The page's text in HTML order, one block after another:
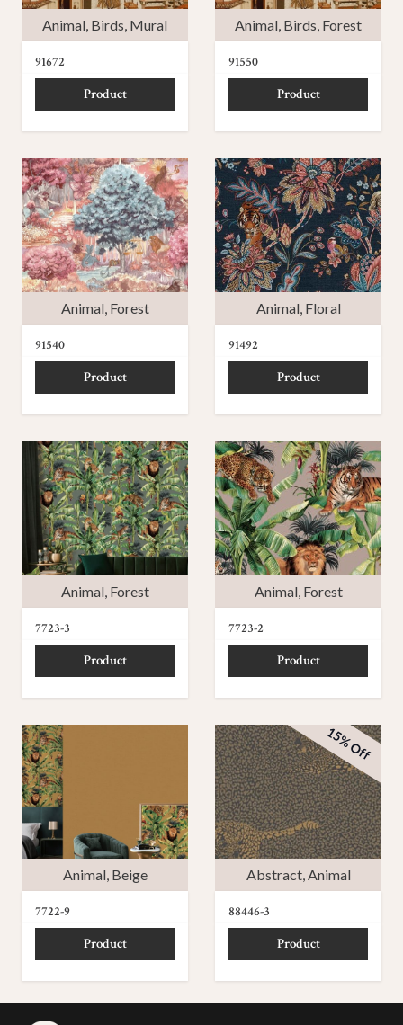
Animal, Birds, Mural
91672
Product
Animal, Birds, Forest
91550
Product
Animal, Forest
91540
Product
Animal, Floral
91492
Product
Animal, Forest
7723-3
Product
Animal, Forest
7723-2
Product
Animal, Beige
7722-9
Product
Abstract,Animal
15% Off
88446-3
Product